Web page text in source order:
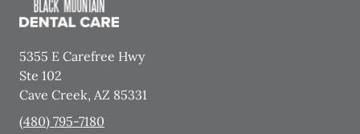
5355 E Carefree Hwy
Ste 102
Cave Creek, AZ 85331
(480) 795-7180